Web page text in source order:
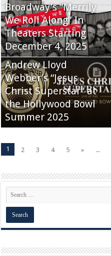
Broadway’s “Merrily
We Roll Along” In
Theaters Starting
December 4, 2025
Andrew Lloyd
Webber’s “Jesus
Christ Superstar” at
the Hollywood Bowl
Summer 2025
1 2 3 4 5 » ...